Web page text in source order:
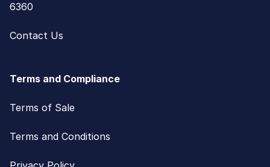
6360
Contact Us
Terms and Compliance
Terms of Sale
Terms and Conditions